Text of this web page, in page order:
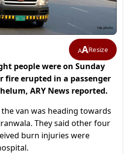
AAResize
people were on Sunday
erupted in a passenger
ARY News reported.
the van was heading towards
They said other four
burn injuries were